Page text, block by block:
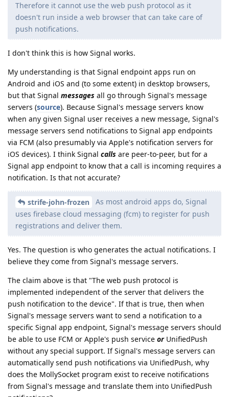
Therefore it cannot use the web push protocol as it
doesn't run inside a web browser that can take care of
push notifications.
I don't think this is how Signal works.
My understanding is that Signal endpoint apps run on
Android and iOS and (to some extent) in desktop browsers,
but that Signal messages all go through Signal's message
servers (source). Because Signal's message servers know
when any given Signal user receives a new message, Signal's
message servers send notifications to Signal app endpoints
via FCM (also presumably via Apple's notification servers for
iOS devices). I think Signal calls are peer-to-peer, but for a
Signal app endpoint to know that a call is incoming requires a
notification. Is that not accurate?
strife-john-frozen
As most android apps do, Signal
uses firebase cloud messaging (fcm) to register for push
registrations and deliver them.
Yes. The question is who generates the actual notifications. I
believe they come from Signal's message servers.
The claim above is that "The web push protocol is
implemented independent of the server that delivers the
push notification to the device". If that is true, then when
Signal's message servers want to send a notification to a
specific Signal app endpoint, Signal's message servers should
be able to use FCM or Apple's push service orUnifiedPush
without any special support. If Signal's message servers can
automatically send push notifications via UnifiedPush, why
does the MollySocket program exist to receive notifications
from Signal's message and translate them into UnifiedPush